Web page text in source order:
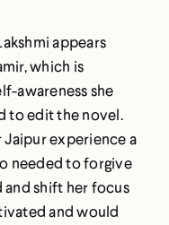
appears
which is
awareness she
to edit the novel.
Jaipur experience a
needed to forgive
and shift her focus
and would